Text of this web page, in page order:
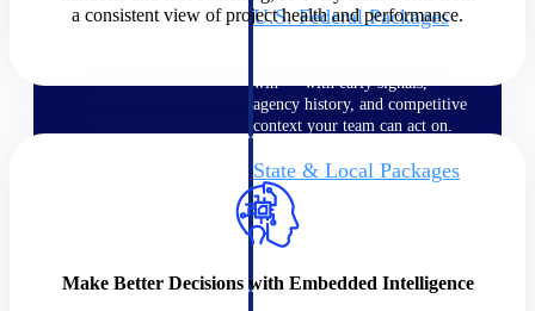
U.S. Federal Packages
win — with early signals,
agency history, and competitive
context your team can act on.
State & Local Packages
Target the SLED opportunities
that match your strengths. Move
earlier, bid smarter, and stop
yours to win.
a consistent view of project health and performance.
Make Better Decisions with Embedded Intelligence